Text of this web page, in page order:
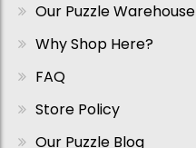
Our Puzzle Warehouse
Why Shop Here?
FAQ
Store Policy
Our Puzzle Blog